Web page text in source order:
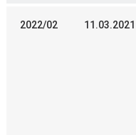
2022/02 11.03.2021